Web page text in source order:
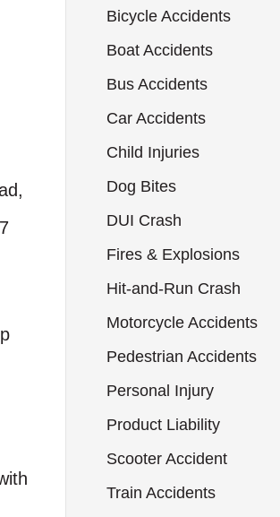
Bicycle Accidents
Boat Accidents
Bus Accidents
Car Accidents
Child Injuries
Dog Bites
DUI Crash
Fires & Explosions
Hit-and-Run Crash
Motorcycle Accidents
Pedestrian Accidents
Personal Injury
Product Liability
Scooter Accident
Train Accidents